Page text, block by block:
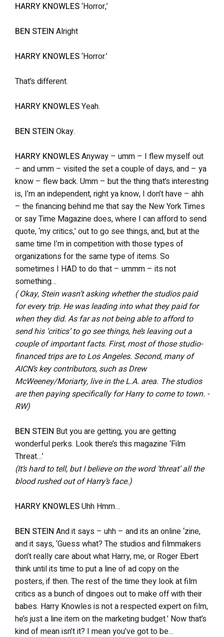
HARRY KNOWLES‘Horror,’
BEN STEIN Alright
HARRY KNOWLES‘Horror.’
That’s different.
HARRY KNOWLESYeah.
BEN STEIN Okay.
HARRY KNOWLESAnyway – umm – I flew myself out
– and umm – visited the set a couple of days, and – ya
know – flew back. Umm – but the thing that’s interesting
is, I’m an independent, right ya know, I don’t have – ahh
– the financing behind me that say the New York Times
or say Time Magazine does, where I can afford to send
quote, ‘my critics,’ out to go see things, and, but at the
same time I’m in competition with those types of
organizations for the same type of items. So
sometimes I HAD to do that – ummm – its not
something…
( Okay, Stein wasn’t asking whether the studios paid
for every trip. He was leading into what they paid for
when they did. As far as not being able to afford to
send his ‘critics’ to go see things, he’s leaving out a
couple of important facts. First, most of those studio-
financed trips are to Los Angeles. Second, many of
AICN’s key contributors, such as Drew
McWeeney/Moriarty, live in the L.A. area. The studios
are then paying specifically for Harry to come to town. -
RW)
BEN STEIN But you are getting, you are getting
wonderful perks. Look there’s this magazine ‘Film
Threat…’
(It’s hard to tell, but I believe on the word ‘threat’ all the
blood rushed out of Harry’s face.)
HARRY KNOWLESUhh Hmm…
BEN STEIN And it says – uhh – and its an online ‘zine,
and it says, ‘Guess what? The studios and filmmakers
don’t really care about what Harry, me, or Roger Ebert
think until its time to put a line of ad copy on the
posters, if then. The rest of the time they look at film
critics as a bunch of dingoes out to make off with their
babes. Harry Knowles is not a respected expert on film,
he’s just a line item on the marketing budget.’ Now that’s
kind of mean isn’t it? I mean you’ve got to be…